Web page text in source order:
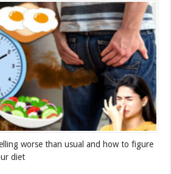
worse than usual and how to figure
diet